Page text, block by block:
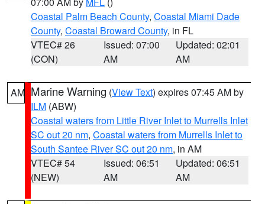
Coastal Palm Beach County, Coastal Miami Dade
County, Coastal Broward County, in FL
VTEC# 26
(CON)
Issued: 07:00
AM
Updated: 02:01
AM
AM Marine Warning (View Text) expires 07:45 AM by
ILM (ABW)
Coastal waters from Little River Inlet to Murrells Inlet
SC out 20 nm, Coastal waters from Murrells Inlet to
South Santee River SC out 20 nm, in AM
VTEC# 54
(NEW)
Issued: 06:51
AM
Updated: 06:51
AM